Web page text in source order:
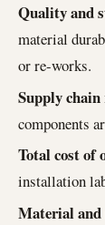
Quality and
material
or re-works.
Supply
components
Total cost of
installation
Material and